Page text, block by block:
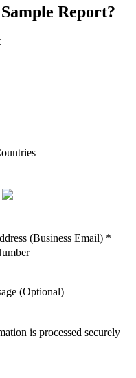
Report?
(Business Email) *
(Optional)
is processed securely